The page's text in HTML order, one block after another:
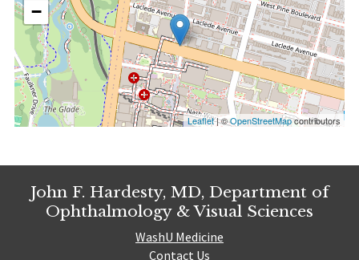
−
Leaflet| ©OpenStreetMapcontributors
John F. Hardesty, MD, Department of
Ophthalmology & Visual Sciences
WashU Medicine
Contact Us